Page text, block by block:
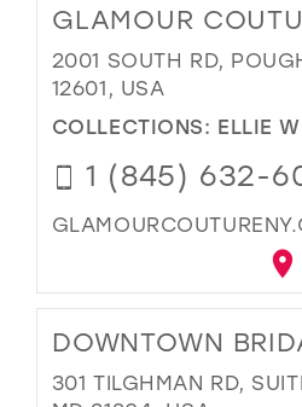
GLAMOUR
2001 SOUTH RD,
12601, USA
COLLECTIONS: ELLIE
1 (845) 632-
DOWNTOWN
301 TILGHMAN RD,